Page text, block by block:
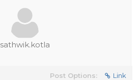
sathwik.kotla
Post Options: Link